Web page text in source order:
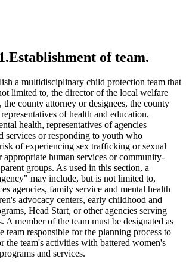
Establishment of team.
a multidisciplinary child protection team that
limited to, the director of the local welfare
the county attorney or designees, the county
of health and education,
health, representatives of agencies
services or responding to youth who
of experiencing sex trafficking or sexual
human services or community-
groups. As used in this section, a
may include, but is not limited to,
agencies, family service and mental health
advocacy centers, early childhood and
Head Start, or other agencies serving
A member of the team must be designated as
team responsible for the planning process to
the team's activities with battered women's
and services.